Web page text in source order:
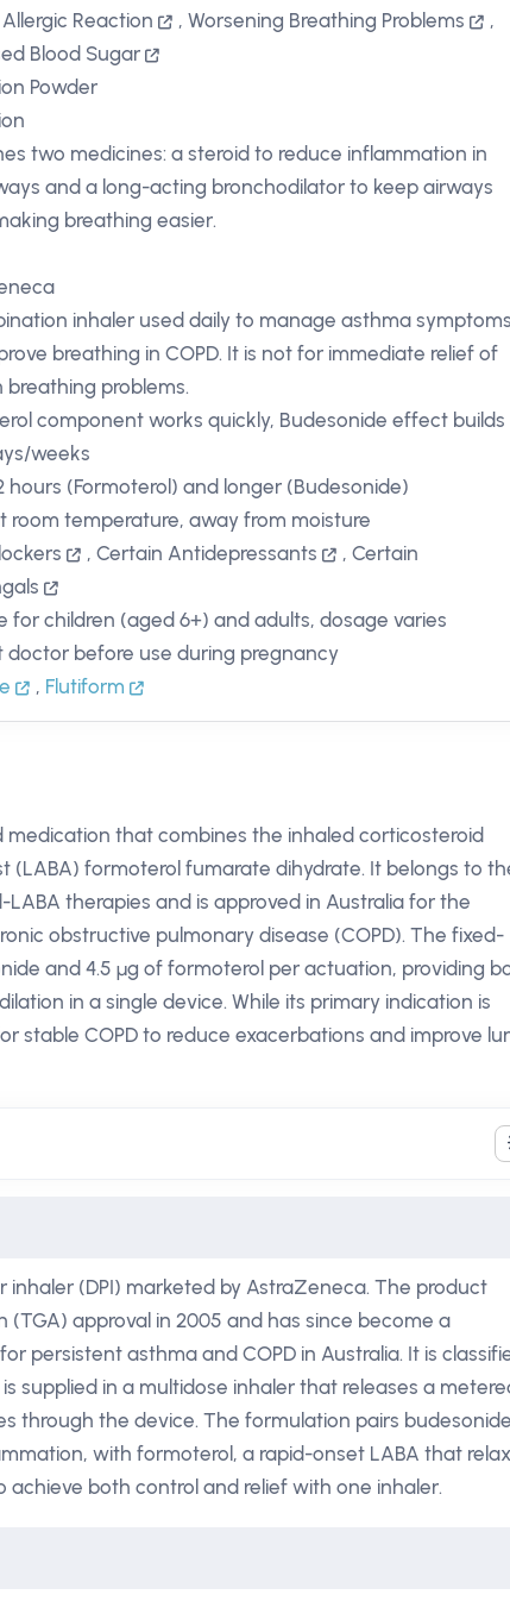
Reaction ,Worsening Breathing Problems
,
Blood Sugar
Powder
two medicines: a steroid to reduce inflammation in
and a long-acting bronchodilator to keep airways
breathing easier.
inhaler used daily to manage asthma symptoms
breathing in COPD. It is not for immediate relief of
breathing problems.
component works quickly, Budesonide effect builds
weeks
hours (Formoterol) and longer (Budesonide)
room temperature, away from moisture
,Certain Antidepressants ,Certain
for children (aged 6+) and adults, dosage varies
doctor before use during pregnancy
, Flutiform
medication that combines the inhaled corticosteroid
(LABA) formoterol fumarate dihydrate. It belongs to
therapies and is approved in Australia for the
obstructive pulmonary disease (COPD). The fixed-
and 4.5 µg of formoterol per actuation, providing
in a single device. While its primary indication is
stable COPD to reduce exacerbations and improve
(DPI) marketed by AstraZeneca. The product
approval in 2005 and has since become a
persistent asthma and COPD in Australia. It is
supplied in a multidose inhaler that releases a
through the device. The formulation pairs
with formoterol, a rapid-onset LABA that
both control and relief with one inhaler.